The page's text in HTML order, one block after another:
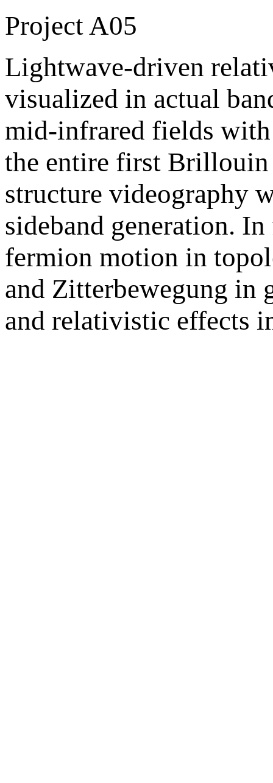
Project A05
Lightwave-driven
visualized in actual
mid-infrared fields
the entire first Brillouin
structure videography
sideband generation.
fermion motion in
and Zitterbewegung in
and relativistic effects